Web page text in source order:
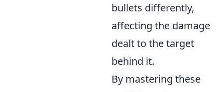
bullets differently,
affecting the damage
dealt to the target
behind it.
By mastering these